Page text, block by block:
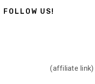
FOLLOW US!
(affiliate link)